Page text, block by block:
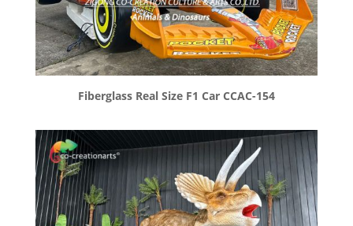
Fiberglass Real Size F1 Car CCAC-154